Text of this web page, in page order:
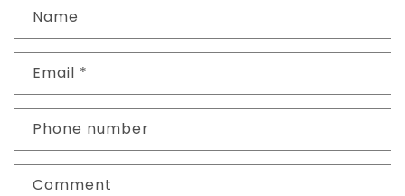
Name
Email *
Phone number
Comment